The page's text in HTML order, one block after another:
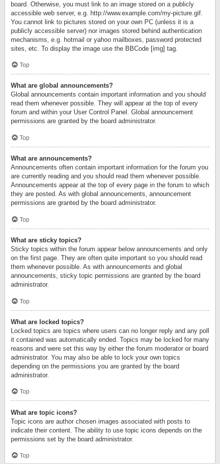
board. Otherwise, you must link to an image stored on a publicly
accessible web server, e.g. http://www.example.com/my-picture.gif.
You cannot link to pictures stored on your own PC (unless it is a
publicly accessible server) nor images stored behind authentication
mechanisms, e.g. hotmail or yahoo mailboxes, password protected
sites, etc. To display the image use the BBCode [img] tag.
Top
What are global announcements?
Global announcements contain important information and you should
read them whenever possible. They will appear at the top of every
forum and within your User Control Panel. Global announcement
permissions are granted by the board administrator.
Top
What are announcements?
Announcements often contain important information for the forum you
are currently reading and you should read them whenever possible.
Announcements appear at the top of every page in the forum to which
they are posted. As with global announcements, announcement
permissions are granted by the board administrator.
Top
What are sticky topics?
Sticky topics within the forum appear below announcements and only
on the first page. They are often quite important so you should read
them whenever possible. As with announcements and global
announcements, sticky topic permissions are granted by the board
administrator.
Top
What are locked topics?
Locked topics are topics where users can no longer reply and any poll
it contained was automatically ended. Topics may be locked for many
reasons and were set this way by either the forum moderator or board
administrator. You may also be able to lock your own topics
depending on the permissions you are granted by the board
administrator.
Top
What are topic icons?
Topic icons are author chosen images associated with posts to
indicate their content. The ability to use topic icons depends on the
permissions set by the board administrator.
Top